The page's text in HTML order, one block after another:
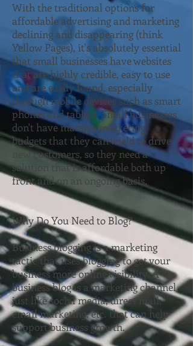
With the traditional options for
affordable advertising and marketing
declining and disappearing (think
Yellow Pages), it's absolutely essential
that small businesses have websites
that are highly credible, easy to use
and are easily found, especially
through mobile devices such as smart
phones and tablets. Small businesses
don't have massive marketing
budgets that they can wield to drive
new customers, so they need a
solution that is affordable both up
front and on an ongoing basis.
Why Do You Need to Blog?
Business blogging is a marketing
tactic that uses blogging to get your
business more online visibility. A
business blog is a marketing channel
just like social media, direct mail,
email marketing, etc. that can help
support business growth.